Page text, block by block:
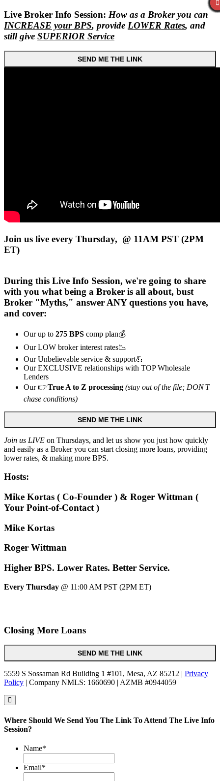
Live Broker Info Session: How as a Broker you can
INCREASE your BPS, provide LOWER Rates, and
still give SUPERIOR Service
SEND ME THE LINK
Join us live every Thursday, @ 11AM PST (2PM
ET)
During this Live Info Session, we're going to share
with you what being a Broker is all about, bust
Broker "Myths," answer ANY questions you have,
and cover:
Our up to 275 BPS comp plan💰
Our LOW broker interest rates📉
Our Unbelievable service & support💪
Our EXCLUSIVE relationships with TOP Wholesale
Lenders
Our 👉True A to Z processing (stay out of the file; DON'T
chase conditions)
SEND ME THE LINK
Join us LIVE on Thursdays, and let us show you just how quickly
and easily as a Broker you can start closing more loans, providing
lower rates, & making more BPS.
Hosts:
Mike Kortas ( Co-Founder ) & Roger Wittman (
Your Point-of-Contact )
Mike Kortas
Roger Wittman
Higher BPS. Lower Rates. Better Service.
Every Thursday @ 11:00 AM PST (2PM ET)
Closing More Loans
SEND ME THE LINK
5559 S Sossaman Rd Building 1 #101, Mesa, AZ 85212 | Privacy
Policy | Company NMLS: 1660690 | AZMB #0944059
Where Should We Send You The Link To Attend The Live Info
Session?
Name*
Email*